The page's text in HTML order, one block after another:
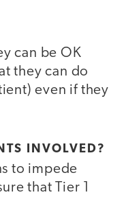
can be OK
they can do
even if they
INVOLVED?
to impede
that Tier 1